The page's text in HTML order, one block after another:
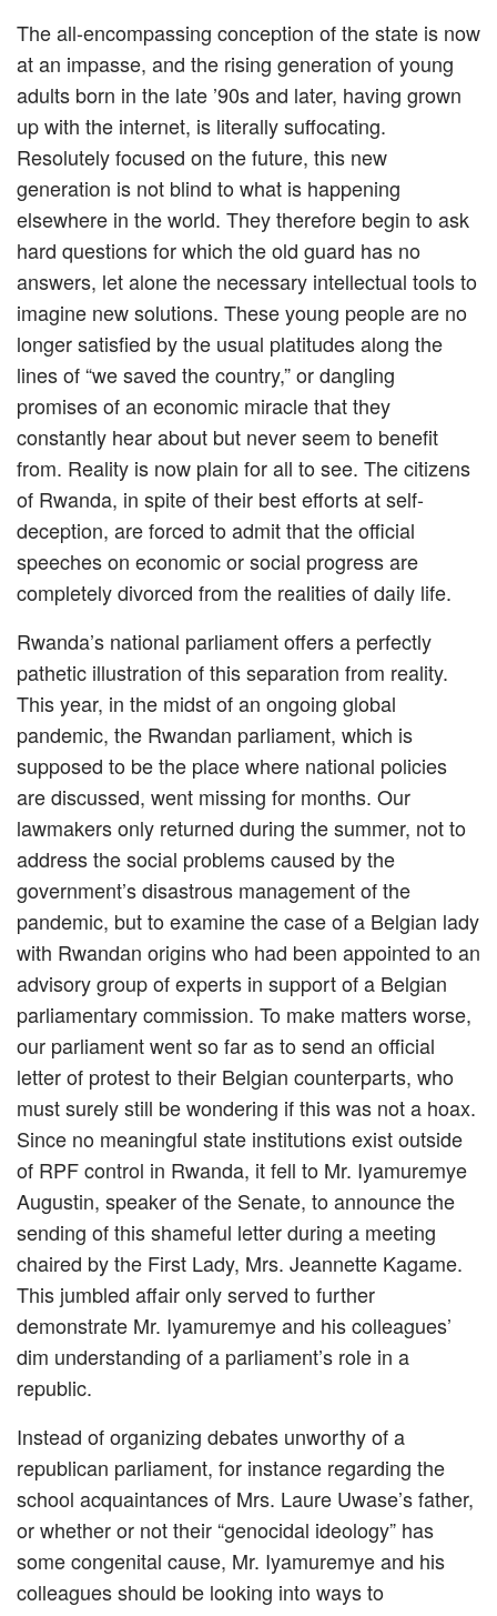
The all-encompassing conception of the state is now
at an impasse, and the rising generation of young
adults born in the late ’90s and later, having grown
up with the internet, is literally suffocating.
Resolutely focused on the future, this new
generation is not blind to what is happening
elsewhere in the world. They therefore begin to ask
hard questions for which the old guard has no
answers, let alone the necessary intellectual tools to
imagine new solutions. These young people are no
longer satisfied by the usual platitudes along the
lines of “we saved the country,” or dangling
promises of an economic miracle that they
constantly hear about but never seem to benefit
from. Reality is now plain for all to see. The citizens
of Rwanda, in spite of their best efforts at self-
deception, are forced to admit that the official
speeches on economic or social progress are
completely divorced from the realities of daily life.
Rwanda’s national parliament offers a perfectly
pathetic illustration of this separation from reality.
This year, in the midst of an ongoing global
pandemic, the Rwandan parliament, which is
supposed to be the place where national policies
are discussed, went missing for months. Our
lawmakers only returned during the summer, not to
address the social problems caused by the
government’s disastrous management of the
pandemic, but to examine the case of a Belgian lady
with Rwandan origins who had been appointed to an
advisory group of experts in support of a Belgian
parliamentary commission. To make matters worse,
our parliament went so far as to send an official
letter of protest to their Belgian counterparts, who
must surely still be wondering if this was not a hoax.
Since no meaningful state institutions exist outside
of RPF control in Rwanda, it fell to Mr. Iyamuremye
Augustin, speaker of the Senate, to announce the
sending of this shameful letter during a meeting
chaired by the First Lady, Mrs. Jeannette Kagame.
This jumbled affair only served to further
demonstrate Mr. Iyamuremye and his colleagues’
dim understanding of a parliament’s role in a
republic.
Instead of organizing debates unworthy of a
republican parliament, for instance regarding the
school acquaintances of Mrs. Laure Uwase’s father,
or whether or not their “genocidal ideology” has
some congenital cause, Mr. Iyamuremye and his
colleagues should be looking into ways to